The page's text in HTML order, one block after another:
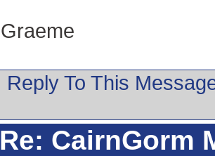
Graeme
Reply To This
Re: CairnGorm